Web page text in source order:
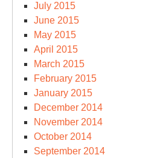
July 2015
June 2015
May 2015
April 2015
March 2015
February 2015
January 2015
December 2014
November 2014
October 2014
September 2014